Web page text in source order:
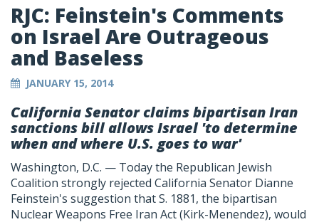
RJC: Feinstein's Comments
on Israel Are Outrageous
and Baseless
JANUARY 15, 2014
California Senator claims bipartisan Iran
sanctions bill allows Israel 'to determine
when and where U.S. goes to war'
Washington, D.C. — Today the Republican Jewish
Coalition strongly rejected California Senator Dianne
Feinstein's suggestion that S. 1881, the bipartisan
Nuclear Weapons Free Iran Act (Kirk-Menendez), would